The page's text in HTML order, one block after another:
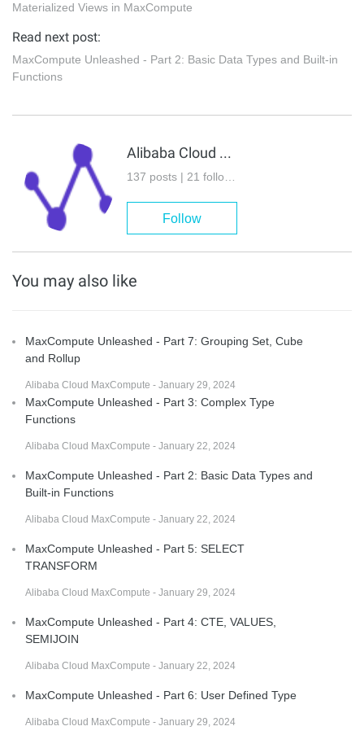
Materialized Views in MaxCompute
Read next post:
MaxCompute Unleashed - Part 2: Basic Data Types and Built-in
Functions
Alibaba Cloud MaxCompute
137 posts | 21 followers
Follow
You may also like
MaxCompute Unleashed - Part 7: Grouping Set, Cube
and Rollup
Alibaba Cloud MaxCompute - January 29, 2024
MaxCompute Unleashed - Part 3: Complex Type
Functions
Alibaba Cloud MaxCompute - January 22, 2024
MaxCompute Unleashed - Part 2: Basic Data Types and
Built-in Functions
Alibaba Cloud MaxCompute - January 22, 2024
MaxCompute Unleashed - Part 5: SELECT
TRANSFORM
Alibaba Cloud MaxCompute - January 29, 2024
MaxCompute Unleashed - Part 4: CTE, VALUES,
SEMIJOIN
Alibaba Cloud MaxCompute - January 22, 2024
MaxCompute Unleashed - Part 6: User Defined Type
Alibaba Cloud MaxCompute - January 29, 2024